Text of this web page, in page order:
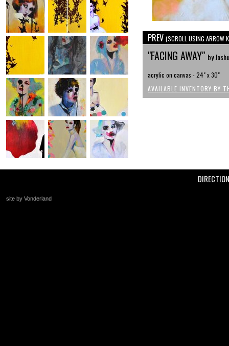
PREV (SCROLL USING ARROW
"FACING AWAY" by
acrylic on canvas - 24" x 30"
AVAILABLE INVENTORY BY
site by Vonderland
+